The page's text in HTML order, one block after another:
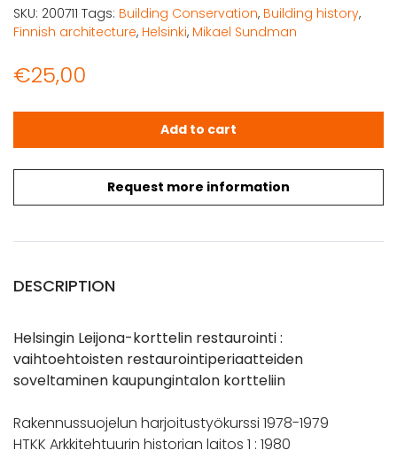
€25,00
Request more information
Helsingin Leijona-korttelin restaurointi quantity
Add to cart
SKU: 200711 Tags: Building Conservation, Building history,
Finnish architecture, Helsinki, Mikael Sundman
DESCRIPTION
Helsingin Leijona-korttelin restaurointi :
vaihtoehtoisten restaurointiperiaatteiden
soveltaminen kaupungintalon kortteliin
Rakennussuojelun harjoitustyökurssi 1978-1979
HTKK Arkkitehtuurin historian laitos 1 : 1980